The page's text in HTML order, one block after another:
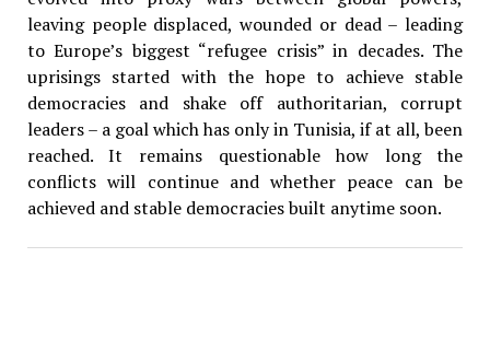
leaving people displaced, wounded or dead – leading
to Europe’s biggest “refugee crisis” in decades. The
uprisings started with the hope to achieve stable
democracies and shake off authoritarian, corrupt
leaders – a goal which has only in Tunisia, if at all, been
reached. It remains questionable how long the
conflicts will continue and whether peace can be
achieved and stable democracies built anytime soon.